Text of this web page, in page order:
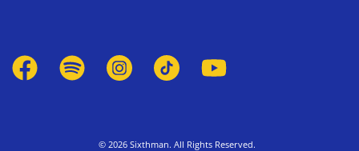
© 2026 Sixthman. All Rights Reserved.